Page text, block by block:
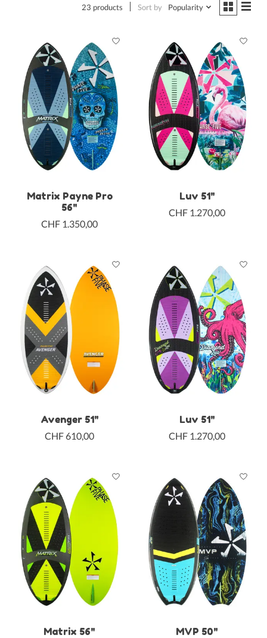
23 products Sort by Popularity
Matrix Payne Pro
56"
CHF 1.350,00
Luv 51"
CHF 1.270,00
Avenger 51"
CHF 610,00
Luv 51"
CHF 1.270,00
Matrix 56" MVP 50"